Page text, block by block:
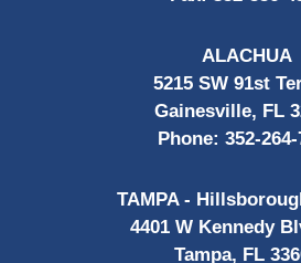
ALACHUA
5215 SW 91st
Gainesville, FL
Phone: 352-264-
TAMPA -
4401 W Kennedy
Tampa, FL